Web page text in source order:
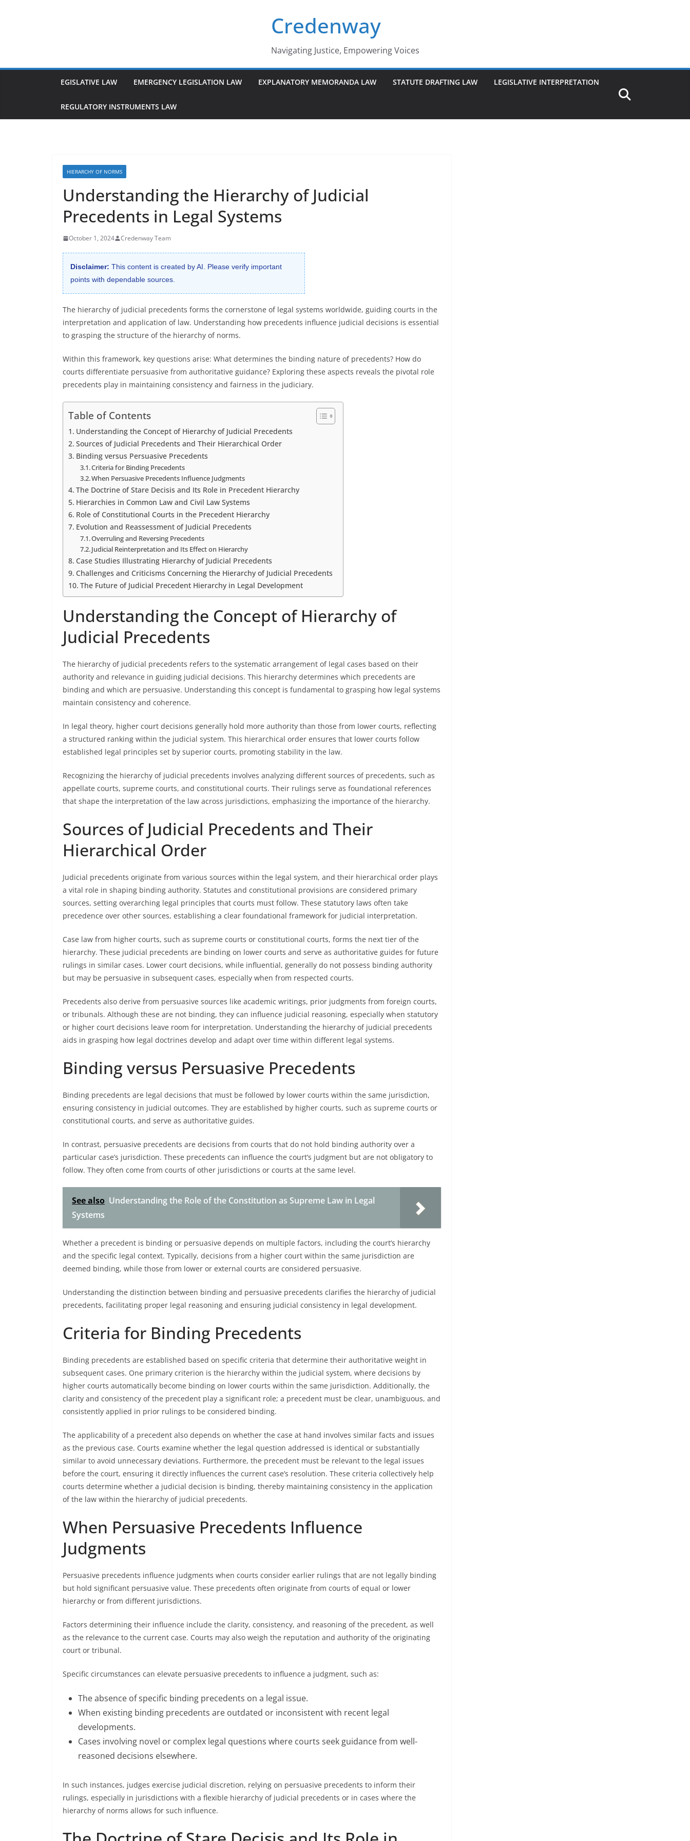
Credenway
Navigating Justice, Empowering Voices
EGISLATIVE LAW EMERGENCY LEGISLATION LAW EXPLANATORY MEMORANDA LAW STATUTE DRAFTING LAW LEGISLATIVE INTERPRETATION
REGULATORY INSTRUMENTS LAW
HIERARCHY OF NORMS
Understanding the Hierarchy of Judicial
Precedents in Legal Systems
October 1, 2024 Credenway Team
Disclaimer: This content is created by AI. Please verify important
points with dependable sources.
The hierarchy of judicial precedents forms the cornerstone of legal systems worldwide, guiding courts in the
interpretation and application of law. Understanding how precedents influence judicial decisions is essential
to grasping the structure of the hierarchy of norms.
Within this framework, key questions arise: What determines the binding nature of precedents? How do
courts differentiate persuasive from authoritative guidance? Exploring these aspects reveals the pivotal role
precedents play in maintaining consistency and fairness in the judiciary.
Table of Contents
Understanding the Concept of Hierarchy of Judicial Precedents
Sources of Judicial Precedents and Their Hierarchical Order
Binding versus Persuasive Precedents
Criteria for Binding Precedents
When Persuasive Precedents Influence Judgments
The Doctrine of Stare Decisis and Its Role in Precedent Hierarchy
Hierarchies in Common Law and Civil Law Systems
Role of Constitutional Courts in the Precedent Hierarchy
Evolution and Reassessment of Judicial Precedents
Overruling and Reversing Precedents
Judicial Reinterpretation and Its Effect on Hierarchy
Case Studies Illustrating Hierarchy of Judicial Precedents
Challenges and Criticisms Concerning the Hierarchy of Judicial Precedents
The Future of Judicial Precedent Hierarchy in Legal Development
Understanding the Concept of Hierarchy of
Judicial Precedents
The hierarchy of judicial precedents refers to the systematic arrangement of legal cases based on their
authority and relevance in guiding judicial decisions. This hierarchy determines which precedents are
binding and which are persuasive. Understanding this concept is fundamental to grasping how legal systems
maintain consistency and coherence.
In legal theory, higher court decisions generally hold more authority than those from lower courts, reflecting
a structured ranking within the judicial system. This hierarchical order ensures that lower courts follow
established legal principles set by superior courts, promoting stability in the law.
Recognizing the hierarchy of judicial precedents involves analyzing different sources of precedents, such as
appellate courts, supreme courts, and constitutional courts. Their rulings serve as foundational references
that shape the interpretation of the law across jurisdictions, emphasizing the importance of the hierarchy.
Sources of Judicial Precedents and Their
Hierarchical Order
Judicial precedents originate from various sources within the legal system, and their hierarchical order plays
a vital role in shaping binding authority. Statutes and constitutional provisions are considered primary
sources, setting overarching legal principles that courts must follow. These statutory laws often take
precedence over other sources, establishing a clear foundational framework for judicial interpretation.
Case law from higher courts, such as supreme courts or constitutional courts, forms the next tier of the
hierarchy. These judicial precedents are binding on lower courts and serve as authoritative guides for future
rulings in similar cases. Lower court decisions, while influential, generally do not possess binding authority
but may be persuasive in subsequent cases, especially when from respected courts.
Precedents also derive from persuasive sources like academic writings, prior judgments from foreign courts,
or tribunals. Although these are not binding, they can influence judicial reasoning, especially when statutory
or higher court decisions leave room for interpretation. Understanding the hierarchy of judicial precedents
aids in grasping how legal doctrines develop and adapt over time within different legal systems.
Binding versus Persuasive Precedents
Binding precedents are legal decisions that must be followed by lower courts within the same jurisdiction,
ensuring consistency in judicial outcomes. They are established by higher courts, such as supreme courts or
constitutional courts, and serve as authoritative guides.
In contrast, persuasive precedents are decisions from courts that do not hold binding authority over a
particular case’s jurisdiction. These precedents can influence the court’s judgment but are not obligatory to
follow. They often come from courts of other jurisdictions or courts at the same level.
See also Understanding the Role of the Constitution as Supreme Law in Legal
Systems
Whether a precedent is binding or persuasive depends on multiple factors, including the court’s hierarchy
and the specific legal context. Typically, decisions from a higher court within the same jurisdiction are
deemed binding, while those from lower or external courts are considered persuasive.
Understanding the distinction between binding and persuasive precedents clarifies the hierarchy of judicial
precedents, facilitating proper legal reasoning and ensuring judicial consistency in legal development.
Criteria for Binding Precedents
Binding precedents are established based on specific criteria that determine their authoritative weight in
subsequent cases. One primary criterion is the hierarchy within the judicial system, where decisions by
higher courts automatically become binding on lower courts within the same jurisdiction. Additionally, the
clarity and consistency of the precedent play a significant role; a precedent must be clear, unambiguous, and
consistently applied in prior rulings to be considered binding.
The applicability of a precedent also depends on whether the case at hand involves similar facts and issues
as the previous case. Courts examine whether the legal question addressed is identical or substantially
similar to avoid unnecessary deviations. Furthermore, the precedent must be relevant to the legal issues
before the court, ensuring it directly influences the current case’s resolution. These criteria collectively help
courts determine whether a judicial decision is binding, thereby maintaining consistency in the application
of the law within the hierarchy of judicial precedents.
When Persuasive Precedents Influence
Judgments
Persuasive precedents influence judgments when courts consider earlier rulings that are not legally binding
but hold significant persuasive value. These precedents often originate from courts of equal or lower
hierarchy or from different jurisdictions.
Factors determining their influence include the clarity, consistency, and reasoning of the precedent, as well
as the relevance to the current case. Courts may also weigh the reputation and authority of the originating
court or tribunal.
Specific circumstances can elevate persuasive precedents to influence a judgment, such as:
The absence of specific binding precedents on a legal issue.
When existing binding precedents are outdated or inconsistent with recent legal
developments.
Cases involving novel or complex legal questions where courts seek guidance from well-
reasoned decisions elsewhere.
In such instances, judges exercise judicial discretion, relying on persuasive precedents to inform their
rulings, especially in jurisdictions with a flexible hierarchy of judicial precedents or in cases where the
hierarchy of norms allows for such influence.